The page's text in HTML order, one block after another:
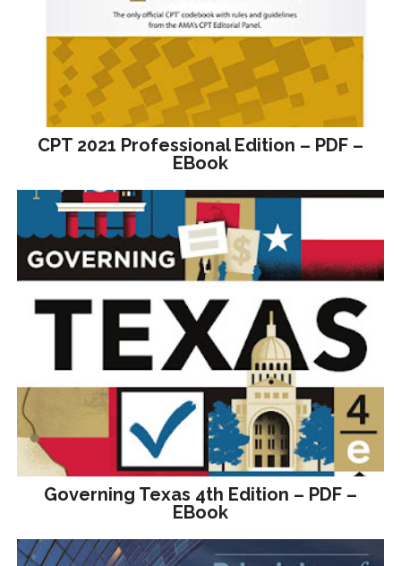
CPT 2021 Professional Edition – PDF –
EBook
Governing Texas 4th Edition – PDF –
EBook